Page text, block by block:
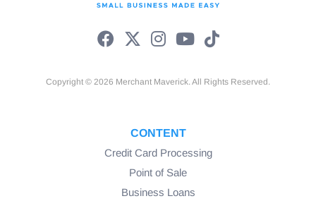
Copyright © 2026 Merchant Maverick. All Rights Reserved.
CONTENT
Credit Card Processing
Point of Sale
Business Loans